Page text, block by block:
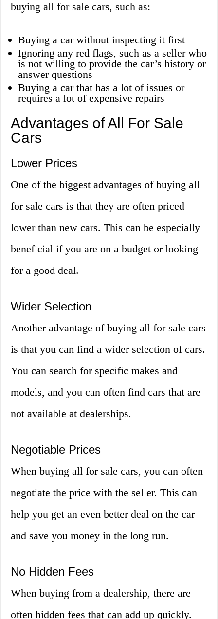
buying all for sale cars, such as:
Buying a car without inspecting it first
Ignoring any red flags, such as a seller who
is not willing to provide the car’s history or
answer questions
Buying a car that has a lot of issues or
requires a lot of expensive repairs
Advantages of All For Sale
Cars
Lower Prices
One of the biggest advantages of buying all
for sale cars is that they are often priced
lower than new cars. This can be especially
beneficial if you are on a budget or looking
for a good deal.
Wider Selection
Another advantage of buying all for sale cars
is that you can find a wider selection of cars.
You can search for specific makes and
models, and you can often find cars that are
not available at dealerships.
Negotiable Prices
When buying all for sale cars, you can often
negotiate the price with the seller. This can
help you get an even better deal on the car
and save you money in the long run.
No Hidden Fees
When buying from a dealership, there are
often hidden fees that can add up quickly.